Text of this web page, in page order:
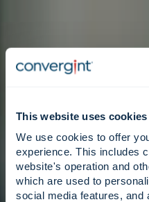
This website uses cookies
We use cookies to offer
experience. This includes
website's operation and
which are used to
social media features, and